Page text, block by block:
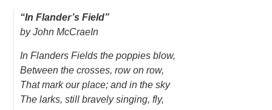
“In Flander’s Field”
by John McCraeIn
In Flanders Fields the poppies blow,
Between the crosses, row on row,
That mark our place; and in the sky
The larks, still bravely singing, fly,